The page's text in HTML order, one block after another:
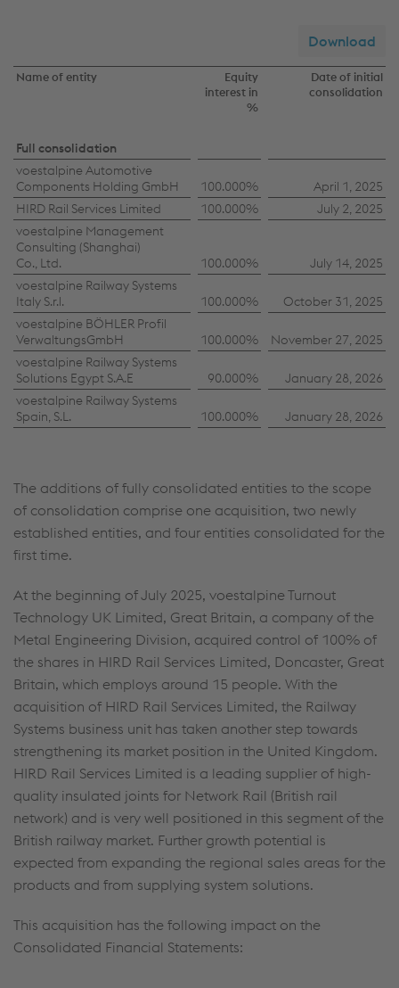
Download
Acquisitions
Name of entity
Equity
interest in
%
Date of initial
consolidation
Full consolidation
voestalpine Automotive
Components Holding GmbH
100.000%
April 1, 2025
HIRD Rail Services Limited
100.000%
July 2, 2025
voestalpine Management
Consulting (Shanghai)
Co., Ltd.
100.000%
July 14, 2025
voestalpine Railway Systems
Italy S.r.l.
100.000%
October 31, 2025
voestalpine BÖHLER Profil
VerwaltungsGmbH
100.000%
November 27, 2025
voestalpine Railway Systems
Solutions Egypt S.A.E
90.000%
January 28, 2026
voestalpine Railway Systems
Spain, S.L.
100.000% January 28, 2026
The additions of fully consolidated entities to the scope
of consolidation comprise one acquisition, two newly
established entities, and four entities consolidated for the
first time.
At the beginning of July 2025, voestalpine Turnout
Technology UK Limited, Great Britain, a company of the
Metal Engineering Division, acquired control of 100% of
the shares in HIRD Rail Services Limited, Doncaster, Great
Britain, which employs around 15 people. With the
acquisition of HIRD Rail Services Limited, the Railway
Systems business unit has taken another step towards
strengthening its market position in the United Kingdom.
HIRD Rail Services Limited is a leading supplier of high-
quality insulated joints for Network Rail (British rail
network) and is very well positioned in this segment of the
British railway market. Further growth potential is
expected from expanding the regional sales areas for the
products and from supplying system solutions.
This acquisition has the following impact on the
Consolidated Financial Statements: